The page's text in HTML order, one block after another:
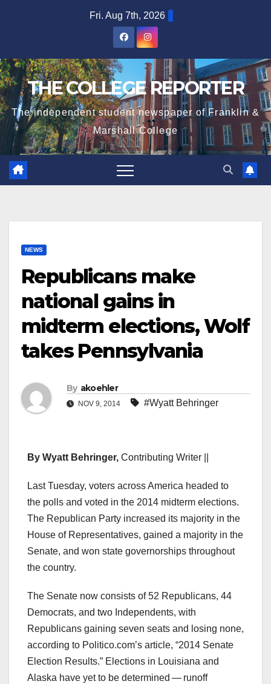
Fri. Aug 7th, 2026
THE COLLEGE REPORTER
The independent student newspaper of Franklin &
Marshall College
NEWS
Republicans make
national gains in
midterm elections, Wolf
takes Pennsylvania
By akoehler
NOV 9, 2014 #Wyatt Behringer
By Wyatt Behringer, Contributing Writer ||
Last Tuesday, voters across America headed to
the polls and voted in the 2014 midterm elections.
The Republican Party increased its majority in the
House of Representatives, gained a majority in the
Senate, and won state governorships throughout
the country.
The Senate now consists of 52 Republicans, 44
Democrats, and two Independents, with
Republicans gaining seven seats and losing none,
according to Politico.com’s article, “2014 Senate
Election Results.” Elections in Louisiana and
Alaska have yet to be determined — runoff